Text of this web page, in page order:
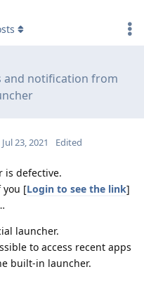
and notification from
Jul 23, 2021 Edited
is defective.
you [Login to see the link]
launcher.
to access recent apps
built-in launcher.